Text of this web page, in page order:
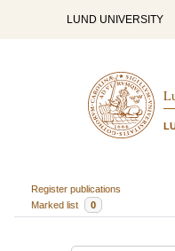
LUND UNIVERSITY
Register publications
Marked list
0